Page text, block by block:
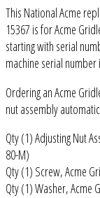
This National Acme
15367 is for Acme
starting with serial
machine serial
Ordering an Acme
nut assembly
Qty (1) Adjusting Nut
80-M)
Qty (1) Screw, Acme
Qty (1) Washer, Acme